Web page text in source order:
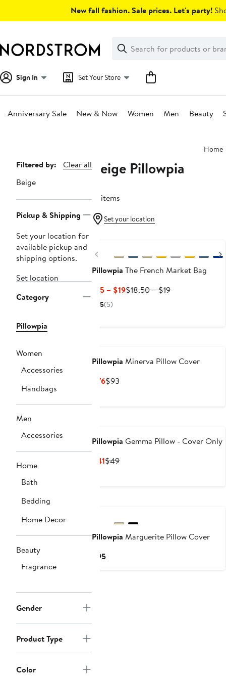
New fall fashion. Sale prices. Let's party!
Search
Clear
Clear
Search
Sign In Set Your Store
Anniversary Sale New & Now Women Men Beauty
Home
Page
Navigation
Filtered by:
Clear all
Beige
Pickup & Shipping
Set your location for
available pickup and
shipping options.
Set location
Category
Pillowpia
Women
Accessories
Handbags
Men
Accessories
Home
Bath
Bedding
Home Decor
Beauty
Fragrance
Gender
Product Type
Color
Beige Pillowpia
16 items
Set your location
Previous
Pillowpia The French Market Bag
$15 – $19Current
$18.50 – $19Previous
5(5)
Pillowpia Minerva Pillow Cover
$76Current
$93Previous
Pillowpia Gemma Pillow - Cover Only
$41Current
$49Previous
Pillowpia Marguerite Pillow Cover
$95Current